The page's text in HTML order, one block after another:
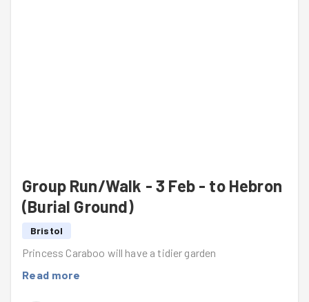
Group Run/Walk - 3 Feb - to Hebron
(Burial Ground)
Bristol
Princess Caraboo will have a tidier garden
Read more